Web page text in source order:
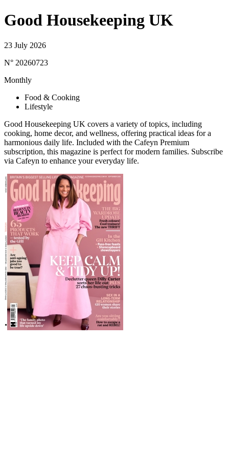
Good Housekeeping UK
23 July 2026
N° 20260723
Monthly
Food & Cooking
Lifestyle
Good Housekeeping UK covers a variety of topics, including
cooking, home decor, and wellness, offering practical ideas for a
harmonious daily life. Included with the Cafeyn Premium
subscription, this magazine is perfect for modern families. Subscribe
via Cafeyn to enhance your everyday life.